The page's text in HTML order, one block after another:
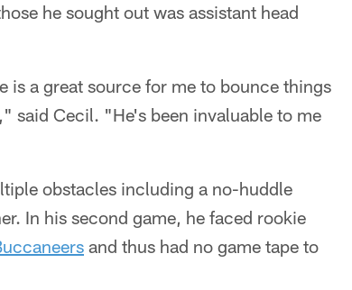
he sought out was assistant head
is a great source for me to bounce things
said Cecil. "He's been invaluable to me
obstacles including a no-huddle
In his second game, he faced rookie
and thus had no game tape to